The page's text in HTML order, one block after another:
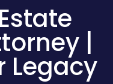
|
Legacy